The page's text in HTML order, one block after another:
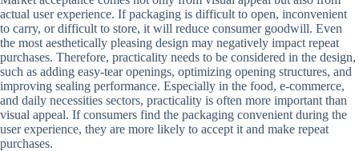
actual user experience. If packaging is difficult to open, inconvenient
to carry, or difficult to store, it will reduce consumer goodwill. Even
the most aesthetically pleasing design may negatively impact repeat
purchases. Therefore, practicality needs to be considered in the design,
such as adding easy-tear openings, optimizing opening structures, and
improving sealing performance. Especially in the food, e-commerce,
and daily necessities sectors, practicality is often more important than
visual appeal. If consumers find the packaging convenient during the
user experience, they are more likely to accept it and make repeat
purchases.